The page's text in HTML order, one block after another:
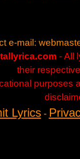
e-mail:
- All
their
purposes
Lyrics-